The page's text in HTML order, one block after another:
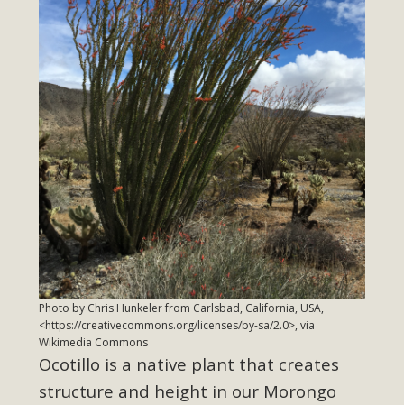
Photo by Chris Hunkeler from Carlsbad, California, USA,
<https://creativecommons.org/licenses/by-sa/2.0>, via
Wikimedia Commons
Ocotillo is a native plant that creates
structure and height in our Morongo
Read More
MBCA Opposes Huge Self-Storage
Project in Lucerne Valley
MBCA has submitted to the San Bernardino County
Planning Commission a letter of opposition to a proposed
5-acre self-storage project in Lucerne Valley's commercial
core. Among concerns are the inappropriate use of land
zoned for high-priority local services, the lack of related
employment opportunities, and pedestrian safety issues.
The project is in opposition to this rural and economically
disadvantaged community's stated vision and interest.